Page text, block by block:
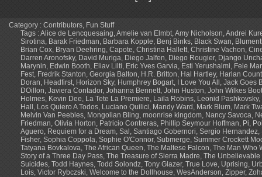
Category : Contributors Fun Stuff
Tags :Alice de Lencquesaing Amelie van Elmbt Amy Nicholson Andrei
Sirotina Barak Friedman Barbara Kopple Benj Binks Black Swan
Brian Cox Bryan Deehring Capote Christina Hallett Christine Vachon
Darren Aronofsky, David Muriga Diego Jalfen Diego Rougier, Django
Marynin Edwin Booth Eliav Lilti Eric Yves Garvia Esti Yerushalmi Fele
Fest Fredrik Stanton Georgia Balton H.R. Britton Hal Hartley, Harlan
Doran Headfirst Horizon Sky, Humphrey Bogart I Love You All Jack Goes
DOillon Javiera Contador, Johanna Bennett John Huston John Wilkes
Holmes Kevin Dee La Tete La Premiere Laila Robins Leonid Pashkovsky,
Hall Los Quiero A Todos Luciano Quilici Mandy Ward Mark Blum Mark
Melvin Van Peebles Mongolian Bling moonrise kingdom Nancy Savoca
Friedman Olivia Horton Patricio Contreras Phillip Seymour Hoffman Pi
Aguero Requiem for a Dream Sal Santiago Gobernori Sergio Hernandez
Fisher, Sophia Coppola Sophie O'Connor, Submerge Summer Crockett
Tatyana Bovkalova The African Queen The Maltese Falcon The Man Who
Story of a Three Day Pass The Treasure of Sierra Madre The Unbelievable
Suicides Todd Haynes Todd Solondz Tony Glazer, True Love Uprising
Lois Victor Rybczski Welcome to the Dollhouse WesAnderson Zipper,